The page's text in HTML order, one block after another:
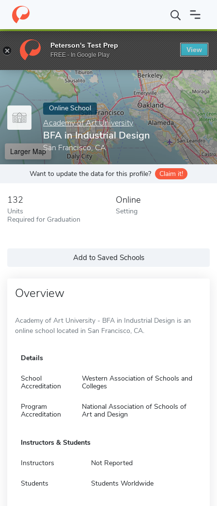
Home Online Schools Academy of Art University BFA in
Enter a keyword
Online School
Academy of Art University
BFA in Industrial Design
San Francisco, CA
Larger Map
Want to update the data for this profile? Claim it!
132
Units
Required for Graduation
Online
Setting
Add to Saved Schools
Overview
Academy of Art University - BFA in Industrial Design is an
online school located in San Francisco, CA.
Details
School
Accreditation
Western Association of Schools and
Colleges
Program
Accreditation
National Association of Schools of
Art and Design
Instructors & Students
Instructors Not Reported
Students Students Worldwide
Peterson's Test Prep
FREE - In Google Play
View